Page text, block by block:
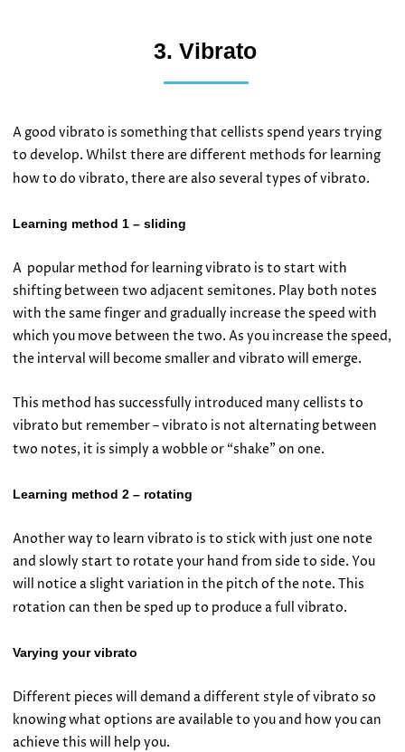
3. Vibrato
A good vibrato is something that cellists spend years trying
to develop. Whilst there are different methods for learning
how to do vibrato, there are also several types of vibrato.
Learning method 1 – sliding
A popular method for learning vibrato is to start with
shifting between two adjacent semitones. Play both notes
with the same finger and gradually increase the speed with
which you move between the two. As you increase the speed,
the interval will become smaller and vibrato will emerge.
This method has successfully introduced many cellists to
vibrato but remember – vibrato is not alternating between
two notes, it is simply a wobble or “shake” on one.
Learning method 2 – rotating
Another way to learn vibrato is to stick with just one note
and slowly start to rotate your hand from side to side. You
will notice a slight variation in the pitch of the note. This
rotation can then be sped up to produce a full vibrato.
Varying your vibrato
Different pieces will demand a different style of vibrato so
knowing what options are available to you and how you can
achieve this will help you.